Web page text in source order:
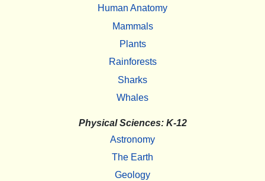
Human Anatomy
Mammals
Plants
Rainforests
Sharks
Whales
Physical Sciences: K-12
Astronomy
The Earth
Geology